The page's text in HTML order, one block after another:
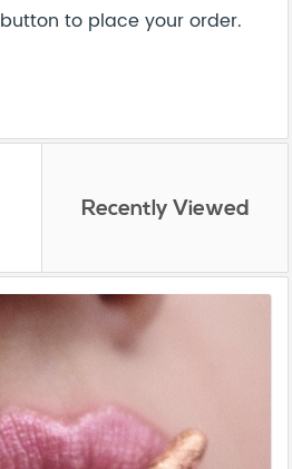
button to place your order.
Recently Viewed